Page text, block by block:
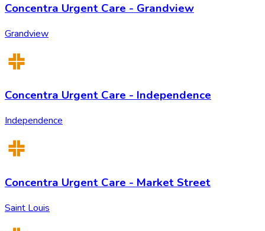
Concentra Urgent Care - Grandview
Grandview
Concentra Urgent Care - Independence
Independence
Concentra Urgent Care - Market Street
Saint Louis